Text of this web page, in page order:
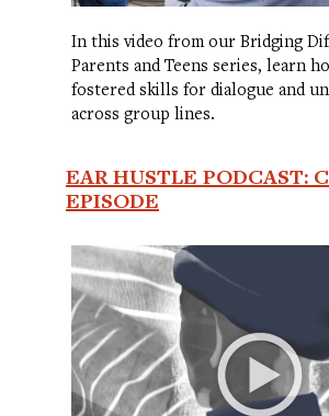
In this video from our Bridging
Parents and Teens series, learn
fostered skills for dialogue and
across group lines.
EAR HUSTLE PODCAST:
EPISODE